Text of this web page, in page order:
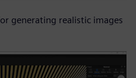
generating realistic images